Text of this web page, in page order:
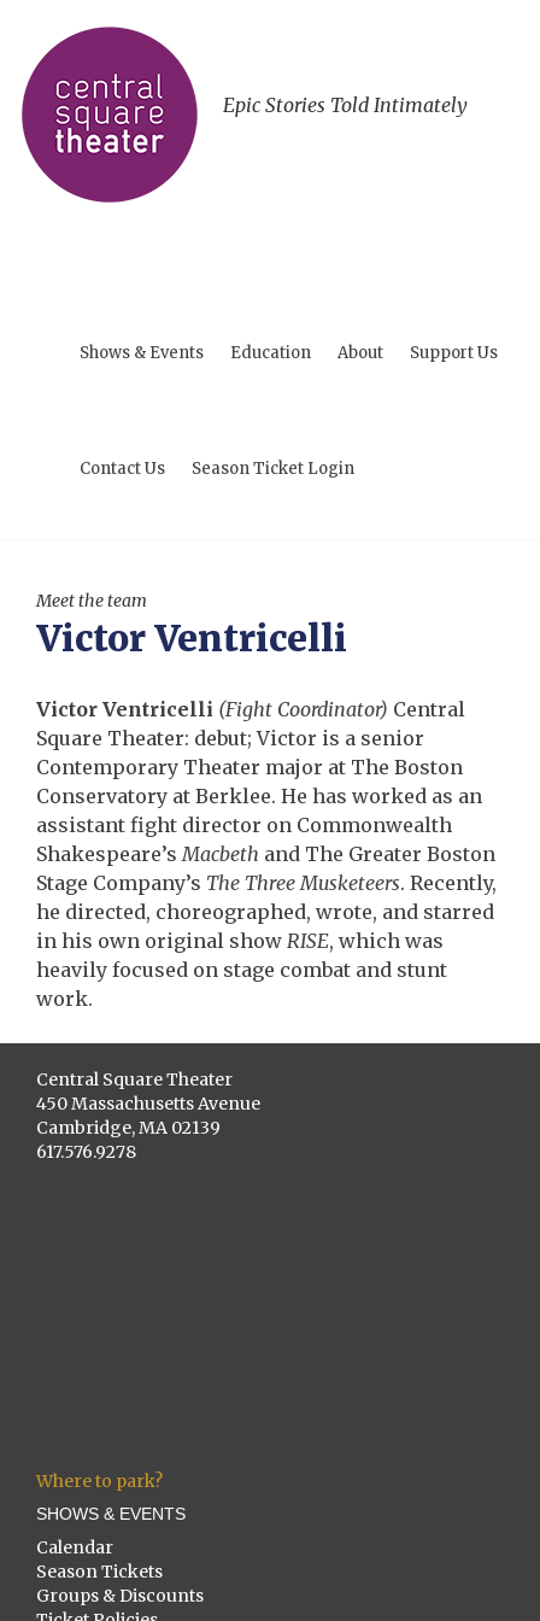
Epic Stories Told Intimately
Shows & Events Education About Support Us
Contact Us Season Ticket Login
Meet the team
Victor Ventricelli
Victor Ventricelli (Fight Coordinator) Central
Square Theater: debut; Victor is a senior
Contemporary Theater major at The Boston
Conservatory at Berklee. He has worked as an
assistant fight director on Commonwealth
Shakespeare’sMacbeth and The Greater Boston
Stage Company’s The Three Musketeers. Recently,
he directed, choreographed, wrote, and starred
in his own original show RISE, which was
heavily focused on stage combat and stunt
work.
Central Square Theater
450 Massachusetts Avenue
Cambridge, MA 02139
617.576.9278
Where to park?
SHOWS & EVENTS
Calendar
Season Tickets
Groups & Discounts